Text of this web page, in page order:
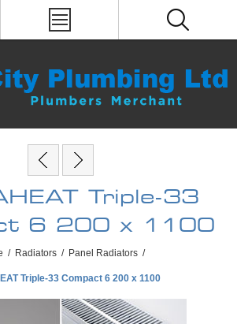
Triple-33
6 200 x 1100
/ Radiators / Panel Radiators /
Triple-33 Compact 6 200 x 1100